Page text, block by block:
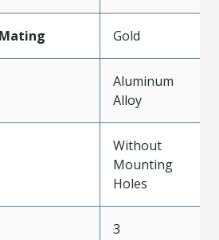
Gold
Aluminum
Alloy
Without
Mounting
Holes
3